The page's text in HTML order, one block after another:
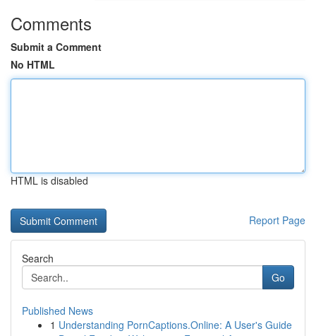
Comments
Submit a Comment
No HTML
HTML is disabled
Report Page
Search
Go
Published News
1 Understanding PornCaptions.Online: A User's Guide